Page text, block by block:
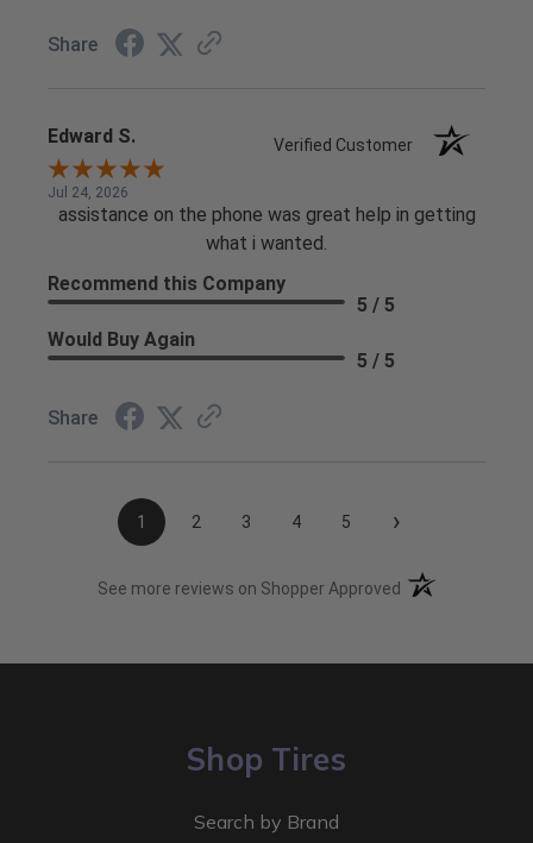
Share
Edward S. Verified Customer
Jul 24, 2026
assistance on the phone was great help in getting
what i wanted.
Recommend this Company
5 / 5
Would Buy Again
5 / 5
Share
1 2 3 4 5 ›
See more reviews on Shopper Approved (opens in a new
Shop Tires
Search by Brand